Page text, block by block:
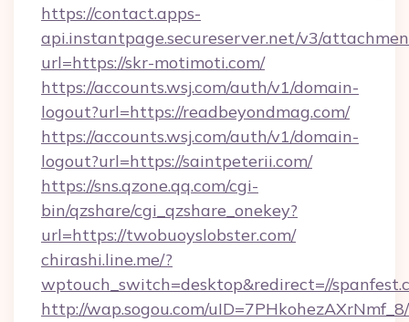
https://contact.apps-
api.instantpage.secureserver.net/v3/
url=https://skr-motimoti.com/
https://accounts.wsj.com/auth/v1/domain-
logout?url=https://readbeyondmag.com/
https://accounts.wsj.com/auth/v1/domain-
logout?url=https://saintpeterii.com/
https://sns.qzone.qq.com/cgi-
bin/qzshare/cgi_qzshare_onekey?
url=https://twobuoyslobster.com/
chirashi.line.me/?
wptouch_switch=desktop&redirect=//
http://wap.sogou.com/